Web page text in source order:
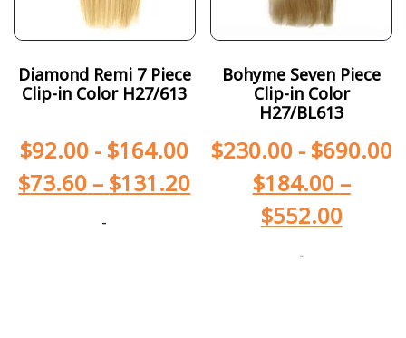
Diamond Remi 7 Piece
Clip-in Color H27/613
$92.00 - $164.00
$73.60 – $131.20
-
Bohyme Seven Piece
Clip-in Color
H27/BL613
$230.00- $690.00
$184.00 –
$552.00
-